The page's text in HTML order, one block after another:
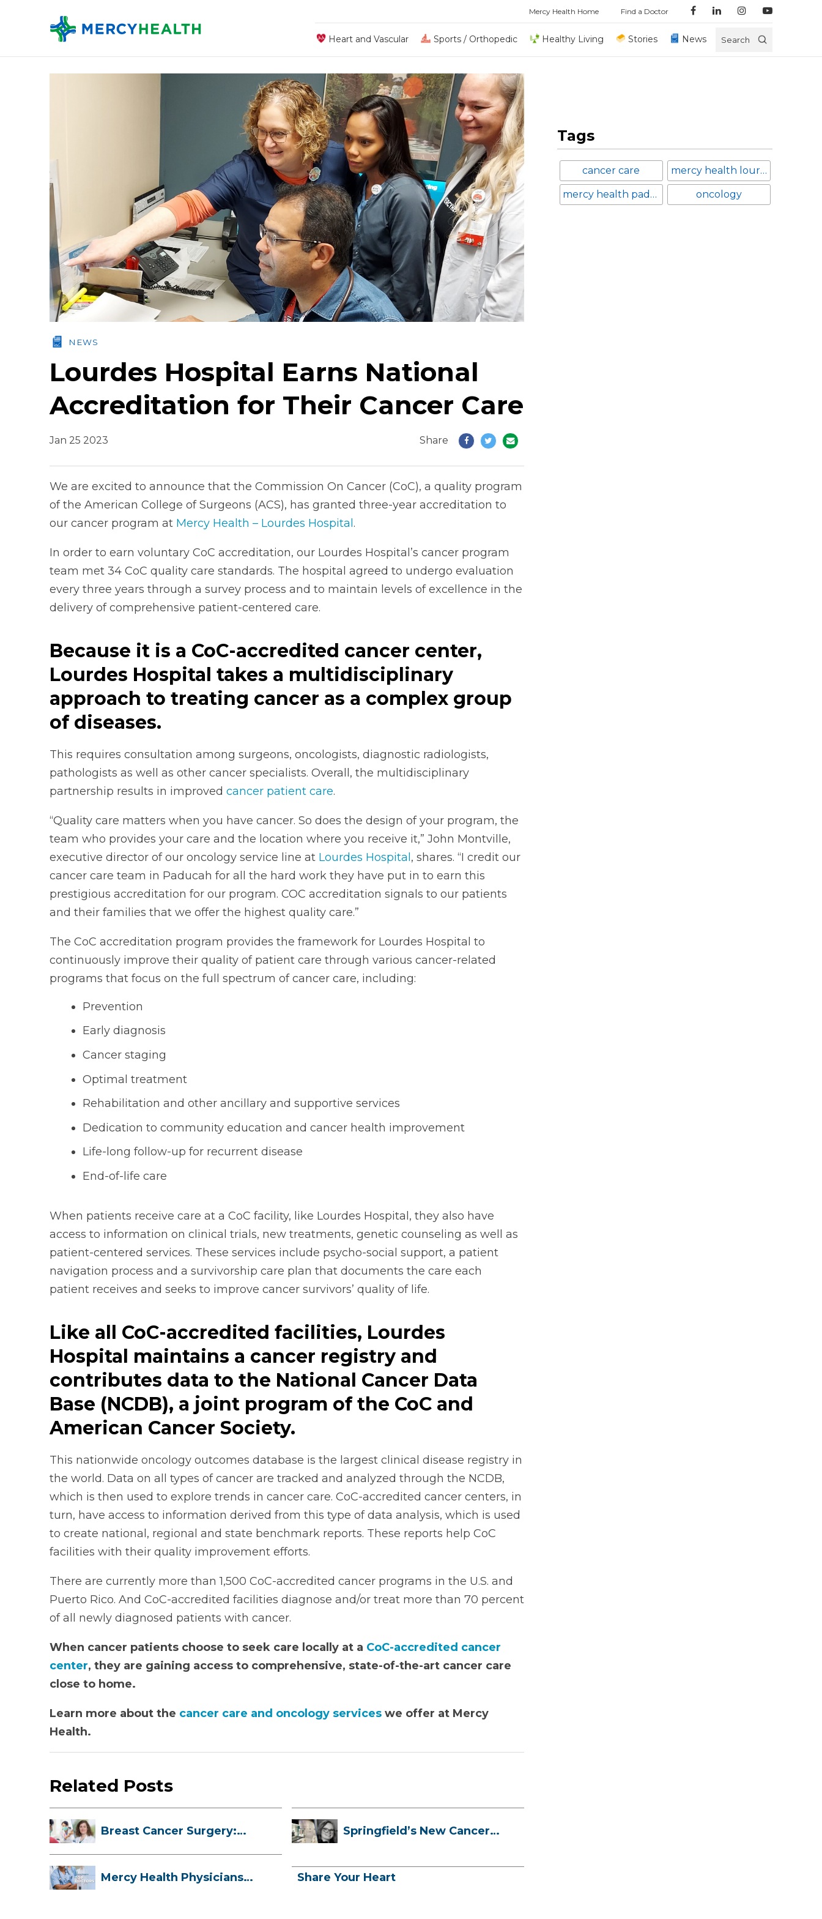
Mercy Health Home Find a Doctor
Heart and Vascular Sports / Orthopedic Healthy Living Stories News Search
NEWS
Lourdes Hospital Earns National
Accreditation for Their Cancer Care
Jan 25 2023 Share
We are excited to announce that the Commission On Cancer (CoC), a quality program
of the American College of Surgeons (ACS), has granted three-year accreditation to
our cancer program at Mercy Health – Lourdes Hospital .
In order to earn voluntary CoC accreditation, our Lourdes Hospital’s cancer program
team met 34 CoC quality care standards. The hospital agreed to undergo evaluation
every three years through a survey process and to maintain levels of excellence in the
delivery of comprehensive patient-centered care.
Because it is a CoC-accredited cancer center,
Lourdes Hospital takes a multidisciplinary
approach to treating cancer as a complex group
of diseases.
This requires consultation among surgeons, oncologists, diagnostic radiologists,
pathologists as well as other cancer specialists. Overall, the multidisciplinary
partnership results in improved cancer patient care.
“Quality care matters when you have cancer. So does the design of your program, the
team who provides your care and the location where you receive it,” John Montville,
executive director of our oncology service line at Lourdes Hospital , shares. “I credit our
cancer care team in Paducah for all the hard work they have put in to earn this
prestigious accreditation for our program. COC accreditation signals to our patients
and their families that we offer the highest quality care.”
The CoC accreditation program provides the framework for Lourdes Hospital to
continuously improve their quality of patient care through various cancer-related
programs that focus on the full spectrum of cancer care, including:
Prevention
Early diagnosis
Cancer staging
Optimal treatment
Rehabilitation and other ancillary and supportive services
Dedication to community education and cancer health improvement
Life-long follow-up for recurrent disease
End-of-life care
When patients receive care at a CoC facility, like Lourdes Hospital, they also have
access to information on clinical trials, new treatments, genetic counseling as well as
patient-centered services. These services include psycho-social support, a patient
navigation process and a survivorship care plan that documents the care each
patient receives and seeks to improve cancer survivors’ quality of life.
Like all CoC-accredited facilities, Lourdes
Hospital maintains a cancer registry and
contributes data to the National Cancer Data
Base (NCDB), a joint program of the CoC and
American Cancer Society.
This nationwide oncology outcomes database is the largest clinical disease registry in
the world. Data on all types of cancer are tracked and analyzed through the NCDB,
which is then used to explore trends in cancer care. CoC-accredited cancer centers, in
turn, have access to information derived from this type of data analysis, which is used
to create national, regional and state benchmark reports. These reports help CoC
facilities with their quality improvement efforts.
There are currently more than 1,500 CoC-accredited cancer programs in the U.S. and
Puerto Rico. And CoC-accredited facilities diagnose and/or treat more than 70 percent
of all newly diagnosed patients with cancer.
When cancer patients choose to seek care locally at a CoC-accredited cancer
center, they are gaining access to comprehensive, state-of-the-art cancer care
close to home.
Learn more about the cancer care and oncology serviceswe offer at Mercy
Health.
Related Posts
Breast Cancer Surgery:
Springfield’s New Cancer
Mercy Health Physicians
Share Your Heart
Tags
cancer care mercy health lourdes hospital
mercy health paducah oncology